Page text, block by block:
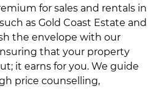
for sales and rentals in
as Gold Coast Estate and
the envelope with our
that your property
it earns for you. We guide
price counselling,